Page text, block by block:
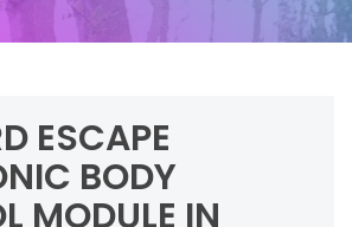
ESCAPE
BODY
MODULE IN